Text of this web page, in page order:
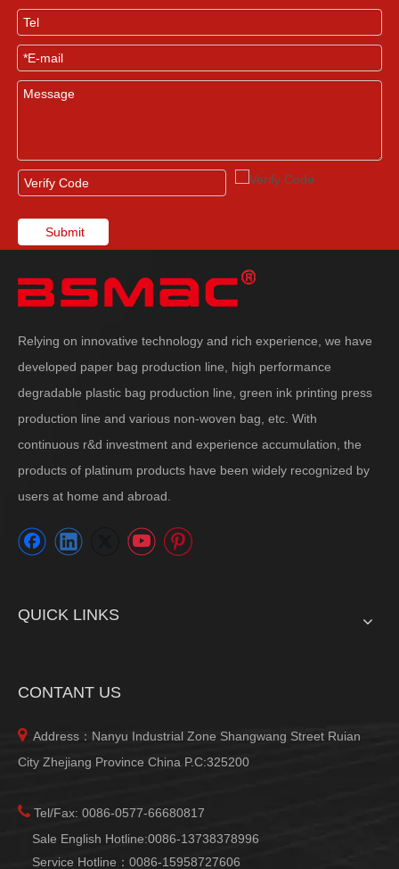
Submit
Relying on innovative technology and rich experience, we have
developed paper bag production line, high performance
degradable plastic bag production line, green ink printing press
production line and various non-woven bag, etc. With
continuous r&d investment and experience accumulation, the
products of platinum products have been widely recognized by
users at home and abroad.
QUICK LINKS
CONTANT US
Address：Nanyu Industrial Zone Shangwang Street Ruian
City Zhejiang Province China P.C:325200
 Tel/Fax: 0086-0577-66680817
Sale English Hotline:0086-13738378996
Service Hotline：0086-15958727606